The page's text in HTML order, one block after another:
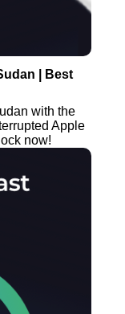
| Best
with the
Apple
now!